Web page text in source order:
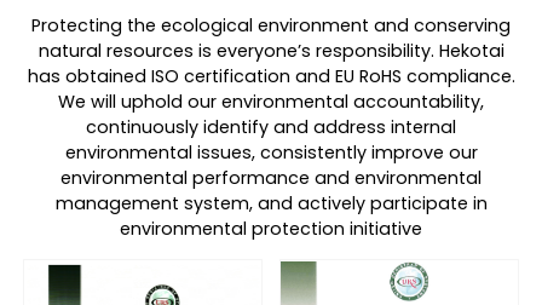
Protecting the ecological environment and conserving
natural resources is everyone’s responsibility. Hekotai
has obtained ISO certification and EU RoHS compliance.
We will uphold our environmental accountability,
continuously identify and address internal
environmental issues, consistently improve our
environmental performance and environmental
management system, and actively participate in
environmental protection initiative